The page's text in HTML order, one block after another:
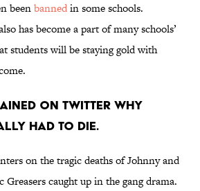
beenbannedin some schools.
has become a part of many schools’
students will be staying gold with
on Twitter why
had to die.
on the tragic deaths of Johnny and
caught up in the gang drama.